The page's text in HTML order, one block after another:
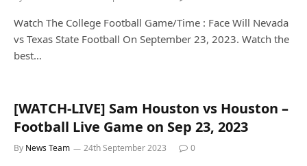
Watch The College Football Game/Time : Face Will Nevada
vs Texas State Football On September 23, 2023. Watch the
best…
[WATCH-LIVE] Sam Houston vs Houston –
Football Live Game on Sep 23, 2023
By News Team 24th September 2023 0